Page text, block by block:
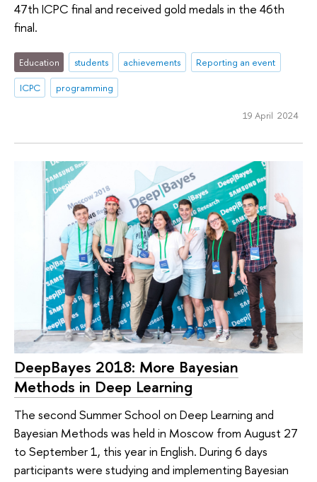
47th ICPC final and received gold medals in the 46th
final.
Education students achievements
Reporting an event
ICPC
programming
19 April 2024
DeepBayes 2018: More Bayesian
Methods in Deep Learning
The second Summer School on Deep Learning and
Bayesian Methods was held in Moscow from August 27
to September 1, this year in English. During 6 days
participants were studying and implementing Bayesian